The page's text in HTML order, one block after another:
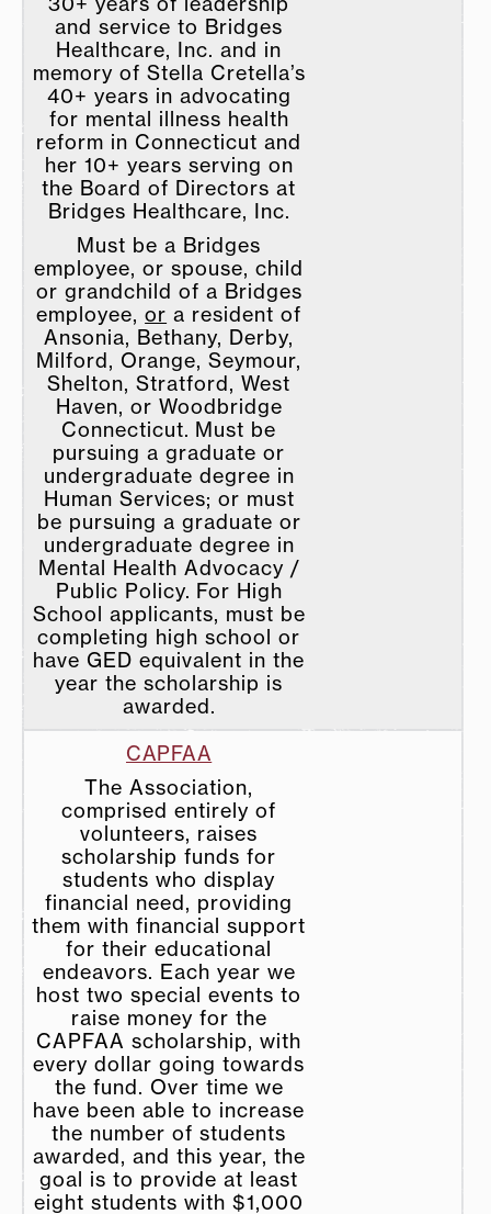
and service to Bridges
Healthcare, Inc. and in
memory of Stella Cretella’s
40+ years in advocating
for mental illness health
reform in Connecticut and
her 10+ years serving on
the Board of Directors at
Bridges Healthcare, Inc.
Must be a Bridges
employee, or spouse, child
or grandchild of a Bridges
employee,or a resident of
Ansonia, Bethany, Derby,
Milford, Orange, Seymour,
Shelton, Stratford, West
Haven, or Woodbridge
Connecticut. Must be
pursuing a graduate or
undergraduate degree in
Human Services; or must
be pursuing a graduate or
undergraduate degree in
Mental Health Advocacy /
Public Policy. For High
School applicants, must be
completing high school or
have GED equivalent in the
year the scholarship is
awarded.
CAPFAA
The Association,
comprised entirely of
volunteers, raises
scholarship funds for
students who display
financial need, providing
them with financial support
for their educational
endeavors. Each year we
host two special events to
raise money for the
CAPFAA scholarship, with
every dollar going towards
the fund. Over time we
have been able to increase
the number of students
awarded, and this year, the
goal is to provide at least
eight students with $1,000